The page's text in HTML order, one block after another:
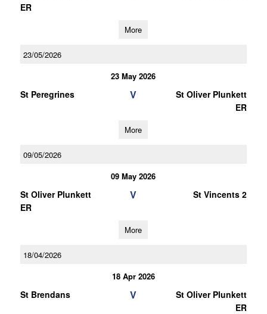
ER
More
23/05/2026
23 May 2026
St Peregrines V
St Oliver Plunkett
ER
More
09/05/2026
09 May 2026
St Oliver Plunkett
ER
V St Vincents 2
More
18/04/2026
18 Apr 2026
St Brendans V
St Oliver Plunkett
ER